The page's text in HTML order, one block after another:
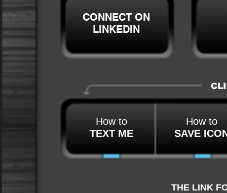
How to
TEXT ME
How to
SAVE
THE LINK
CONNECT ON
LINKEDIN